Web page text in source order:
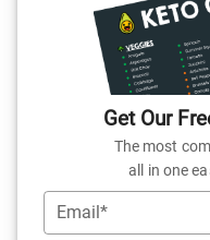
Get Our
The most
all in one
Email*